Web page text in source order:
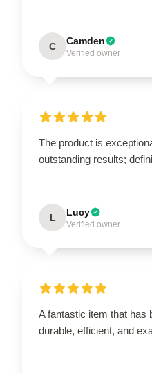
C Camden
Verified owner
The product is
outstanding results;
L Lucy
Verified owner
A fantastic item that has
durable, efficient, and